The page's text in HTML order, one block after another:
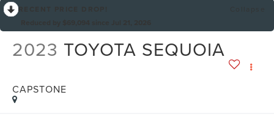
2023 TOYOTA SEQUOIA
CAPSTONE